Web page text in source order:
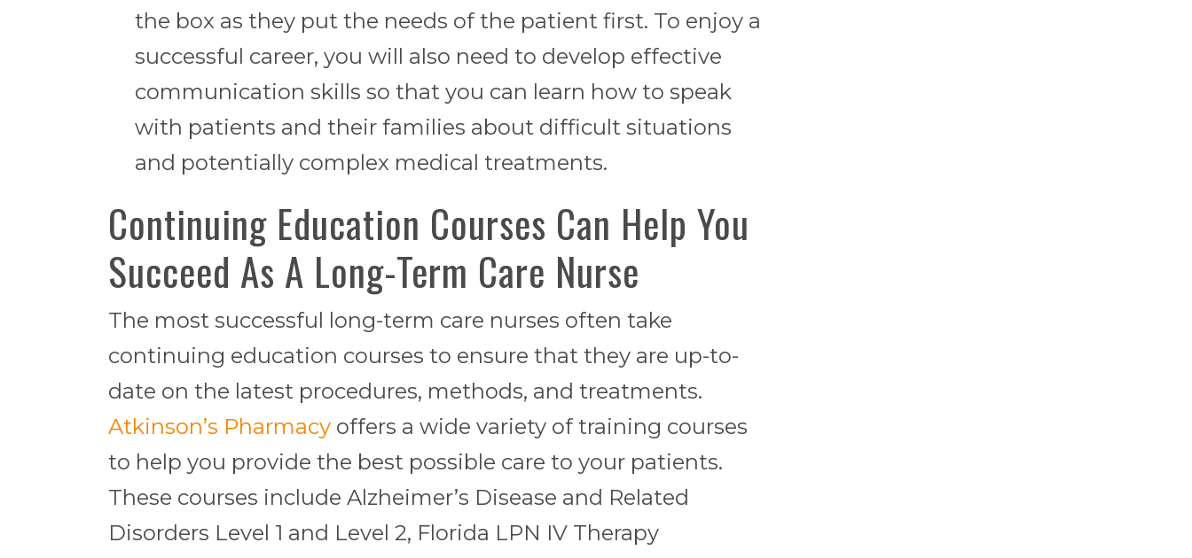
the box as they put the needs of the patient first. To enjoy a
successful career, you will also need to develop effective
communication skills so that you can learn how to speak
with patients and their families about difficult situations
and potentially complex medical treatments.
Continuing Education Courses Can Help You
Succeed As A Long-Term Care Nurse
The most successful long-term care nurses often take
continuing education courses to ensure that they are up-to-
date on the latest procedures, methods, and treatments.
Atkinson’s Pharmacy offers a wide variety of training courses
to help you provide the best possible care to your patients.
These courses include Alzheimer’s Disease and Related
Disorders Level 1 and Level 2, Florida LPN IV Therapy